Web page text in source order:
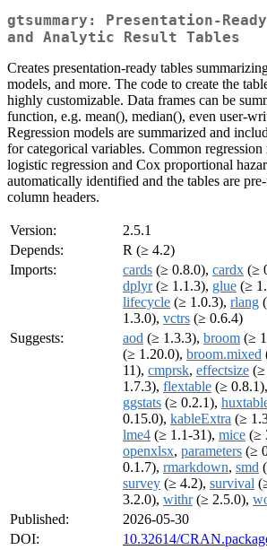
gtsummary: Presentation-Ready
and Analytic Result Tables
Creates presentation-ready tables
models, and more. The code to create the
highly customizable. Data frames can be
function, e.g. mean(), median(), even user-
Regression models are summarized and
for categorical variables. Common regression
logistic regression and Cox proportional
automatically identified and the tables are
column headers.
Version:
2.5.1
Depends:
R (≥ 4.2)
Imports:
cards (≥ 0.8.0), cardx (≥
dplyr(≥ 1.1.3), glue (≥
lifecycle (≥ 1.0.3), rlang
1.3.0), vctrs (≥ 0.6.4)
Suggests:
aod (≥ 1.3.3), broom (≥
(≥ 1.20.0), broom.mixed
11), cmprsk, effectsize (≥
1.7.3), flextable (≥ 0.8.1),
ggstats (≥ 0.2.1),
0.15.0), kableExtra (≥
lme4 (≥ 1.1-31), mice (≥
openxlsx, parameters (≥
0.1.7), rmarkdown, smd
survey (≥ 4.2), survival
3.2.0), withr(≥ 2.5.0),
Published:
2026-05-30
DOI:
10.32614/